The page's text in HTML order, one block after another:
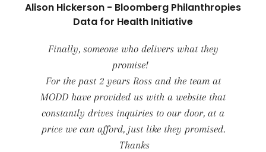
Alison Hickerson - Bloomberg Philanthropies
Data for Health Initiative
Finally, someone who delivers what they
promise!
For the past 2 years Ross and the team at
MODD have provided us with a website that
constantly drives inquiries to our door, at a
price we can afford, just like they promised.
Thanks